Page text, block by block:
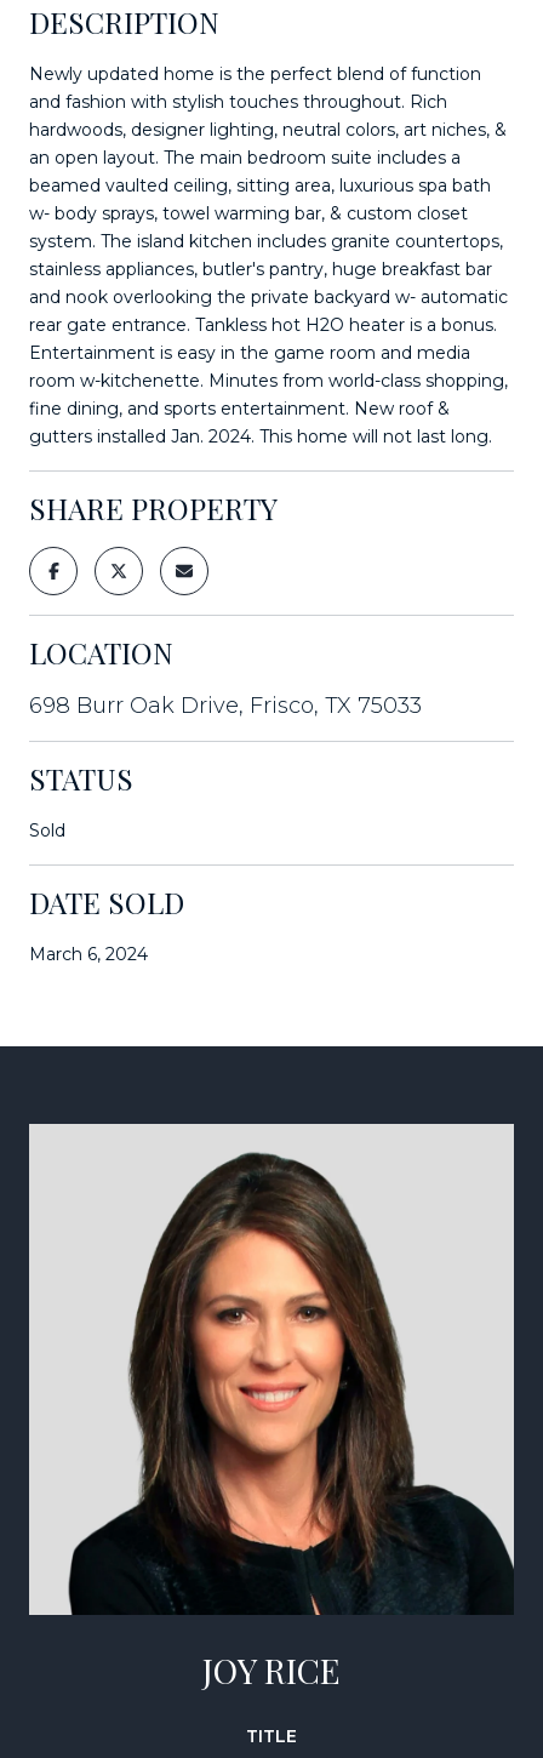
DESCRIPTION
Newly updated home is the perfect blend of function
and fashion with stylish touches throughout. Rich
hardwoods, designer lighting, neutral colors, art niches, &
an open layout. The main bedroom suite includes a
beamed vaulted ceiling, sitting area, luxurious spa bath
w- body sprays, towel warming bar, & custom closet
system. The island kitchen includes granite countertops,
stainless appliances, butler's pantry, huge breakfast bar
and nook overlooking the private backyard w- automatic
rear gate entrance. Tankless hot H2O heater is a bonus.
Entertainment is easy in the game room and media
room w-kitchenette. Minutes from world-class shopping,
fine dining, and sports entertainment. New roof &
gutters installed Jan. 2024. This home will not last long.
SHARE PROPERTY
LOCATION
698 Burr Oak Drive, Frisco, TX 75033
STATUS
Sold
DATE SOLD
March 6, 2024
JOY RICE
TITLE